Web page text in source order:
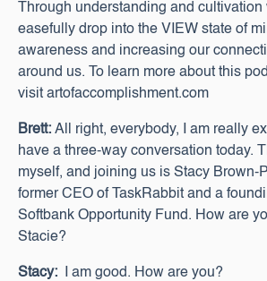
Through understanding and
easefully drop into the VIEW state of
awareness and increasing our
around us. To learn more about this
visit artofaccomplishment.com
Brett: All right, everybody, I am really
have a three-way conversation today.
myself, and joining us is Stacy Brown-
former CEO of TaskRabbit and a
Softbank Opportunity Fund. How are
Stacie?
Stacy: I am good. How are you?